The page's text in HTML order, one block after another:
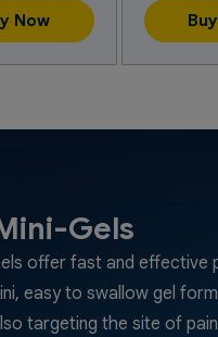
Now
Gels
offer fast and effective
easy to swallow gel
targeting the site of